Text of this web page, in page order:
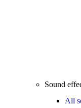
Sound
All